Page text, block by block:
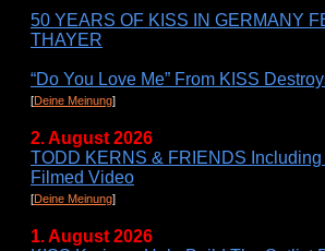
50 YEARS OF KISS IN GERMANY
THAYER
“Do You Love Me” From KISS
[Deine Meinung]
2. August 2026
TODD KERNS & FRIENDS
Filmed Video
[Deine Meinung]
1. August 2026